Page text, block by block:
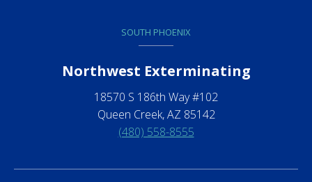
SOUTH PHOENIX
Northwest Exterminating
18570 S 186th Way #102
Queen Creek, AZ 85142
(480) 558-8555